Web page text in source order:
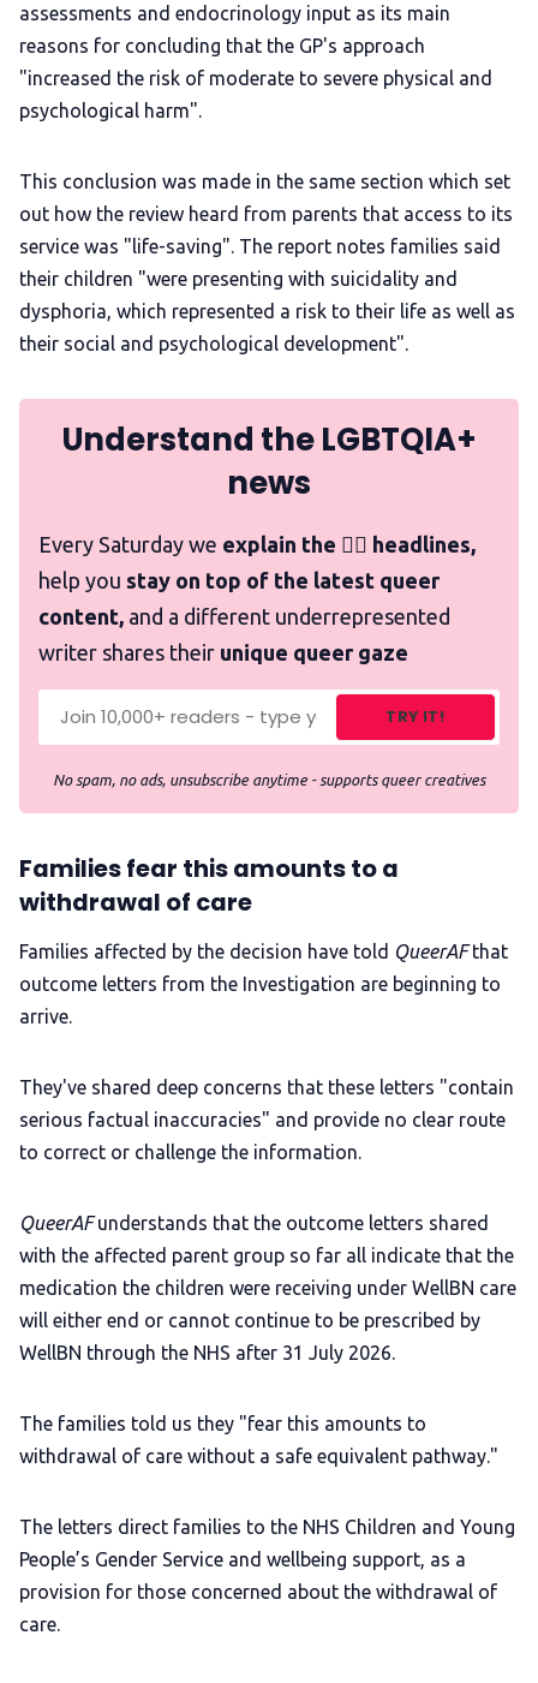
assessments and endocrinology input as its main
reasons for concluding that the GP's approach
"increased the risk of moderate to severe physical and
psychological harm".
This conclusion was made in the same section which set
out how the review heard from parents that access to its
service was "life-saving". The report notes families said
their children "were presenting with suicidality and
dysphoria, which represented a risk to their life as well as
their social and psychological development".
Understand the LGBTQIA+
news
Every Saturday we explain the 🏳️‍🌈 headlines,
help you stay on top of the latest queer
content, and a different underrepresented
writer shares their unique queer gaze
TRY IT!
No spam, no ads, unsubscribe anytime - supports queer creatives
Families fear this amounts to a
withdrawal of care
Families affected by the decision have told QueerAFthat
outcome letters from the Investigation are beginning to
arrive.
They've shared deep concerns that these letters "contain
serious factual inaccuracies" and provide no clear route
to correct or challenge the information.
QueerAFunderstands that the outcome letters shared
with the affected parent group so far all indicate that the
medication the children were receiving under WellBN care
will either end or cannot continue to be prescribed by
WellBN through the NHS after 31 July 2026.
The families told us they "fear this amounts to
withdrawal of care without a safe equivalent pathway."
The letters direct families to the NHS Children and Young
People’s Gender Service and wellbeing support, as a
provision for those concerned about the withdrawal of
care.